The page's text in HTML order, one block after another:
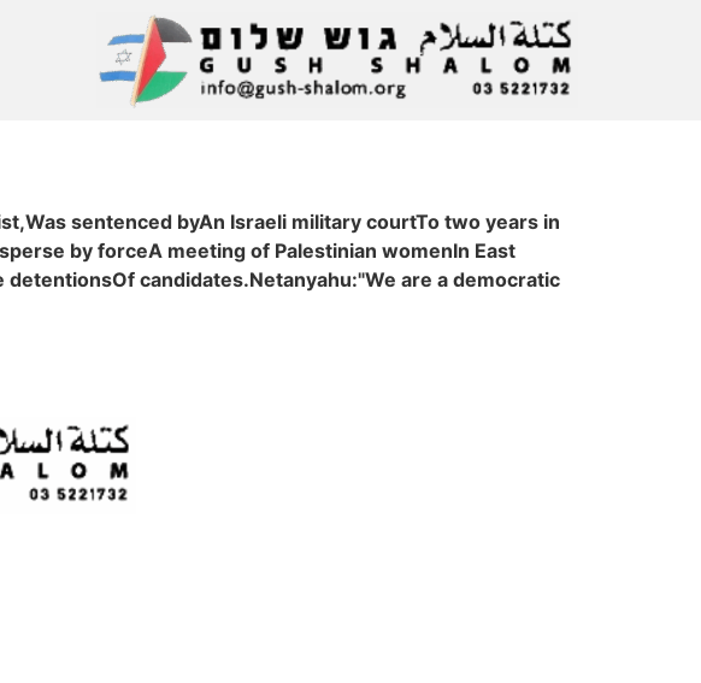
sentenced byAn Israeli military courtTo two years in
by forceA meeting of Palestinian womenIn East
candidates.Netanyahu:"We are a democratic